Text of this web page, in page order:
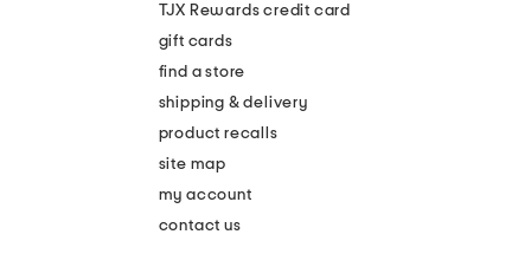
TJX Rewards credit card
gift cards
find a store
shipping & delivery
product recalls
site map
my account
contact us